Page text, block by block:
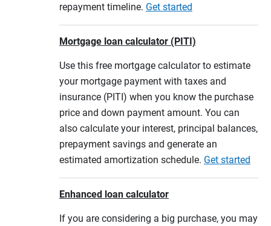
repayment timeline. Get started
Mortgage loan calculator (PITI)
Use this free mortgage calculator to estimate
your mortgage payment with taxes and
insurance (PITI) when you know the purchase
price and down payment amount. You can
also calculate your interest, principal balances,
prepayment savings and generate an
estimated amortization schedule. Get started
Enhanced loan calculator
If you are considering a big purchase, you may